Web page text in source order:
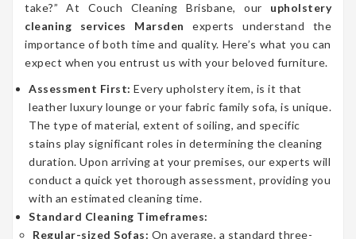
take?” At Couch Cleaning Brisbane, our upholstery
cleaning services Marsden experts understand the
importance of both time and quality. Here’s what you can
expect when you entrust us with your beloved furniture.
Assessment First: Every upholstery item, is it that
leather luxury lounge or your fabric family sofa, is unique.
The type of material, extent of soiling, and specific
stains play significant roles in determining the cleaning
duration. Upon arriving at your premises, our experts will
conduct a quick yet thorough assessment, providing you
with an estimated cleaning time.
Standard Cleaning Timeframes:
Regular-sized Sofas: On average, a standard three-